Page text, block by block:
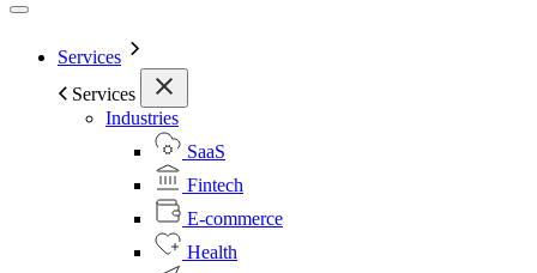
Services
Services
Industries
SaaS
Fintech
E-commerce
Health